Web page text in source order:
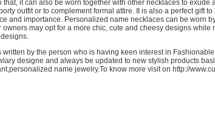
that, it can also be worn together with other necklaces to exude
outfit or to complement formal attire. It is also a perfect gift
and importance. Personalized name necklaces can be worn
owners may opt for a more chic, cute and cheesy designs while
written by the person who is having keen interest in
designe and always be updated to new stylish products
name jewelry.To know more visit on http://